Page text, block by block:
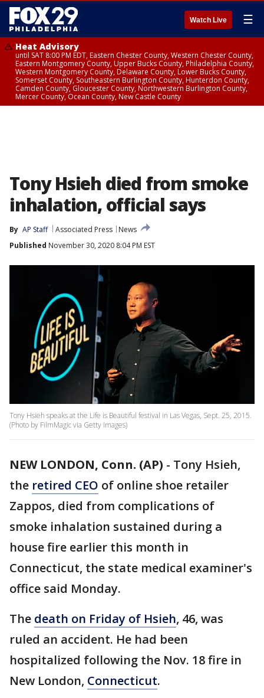
Watch Live ☰
Heat Advisory
until SAT 8:00 PM EDT, Eastern Chester County, Western Chester County,
Eastern Montgomery County, Upper Bucks County, Philadelphia County,
Western Montgomery County, Delaware County, Lower Bucks County,
Somerset County, Southeastern Burlington County, Hunterdon County,
Camden County, Gloucester County, Northwestern Burlington County,
Mercer County, Ocean County, New Castle County
Tony Hsieh died from smoke
inhalation, official says
By AP Staff Associated Press
News
Published November 30, 2020 8:04 PM EST
Tony Hsieh speaks at the Life is Beautiful festival in Las Vegas, Sept. 25, 2015.
(Photo by FilmMagic via Getty Images)
NEW LONDON, Conn. (AP) - Tony Hsieh,
the retired CEO of online shoe retailer
Zappos, died from complications of
smoke inhalation sustained during a
house fire earlier this month in
Connecticut, the state medical examiner's
office said Monday.
The death on Friday of Hsieh, 46, was
ruled an accident. He had been
hospitalized following the Nov. 18 fire in
New London, Connecticut.